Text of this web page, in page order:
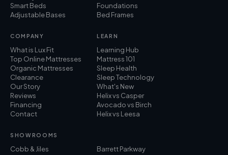
Smart Beds
Adjustable Bases
Foundations
Bed Frames
COMPANY
What is Lux Fit
Top Online Mattresses
Organic Mattresses
Clearance
Our Story
Reviews
Financing
Contact
LEARN
Learning Hub
Mattress 101
Sleep Health
Sleep Technology
What's New
Helix vs Casper
Avocado vs Birch
Helix vs Leesa
SHOWROOMS
Cobb & Jiles
Barrett Parkway